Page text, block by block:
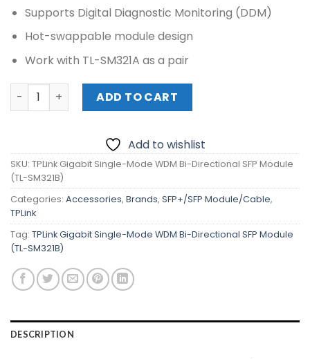
Supports Digital Diagnostic Monitoring (DDM)
Hot-swappable module design
Work with TL-SM321A as a pair
TPLink Gigabit Single-Mode WDM Bi-Directional SFP
ADD TO CART
Add to wishlist
SKU: TPLink Gigabit Single-Mode WDM Bi-Directional SFP Module
(TL-SM321B)
Categories: Accessories, Brands, SFP+/SFP Module/Cable,
TPLink
Tag: TPLink Gigabit Single-Mode WDM Bi-Directional SFP Module
(TL-SM321B)
DESCRIPTION